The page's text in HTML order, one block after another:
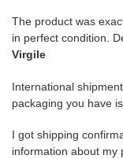
The product was
in perfect condition.
Virgile
International
packaging you have
I got shipping
information about